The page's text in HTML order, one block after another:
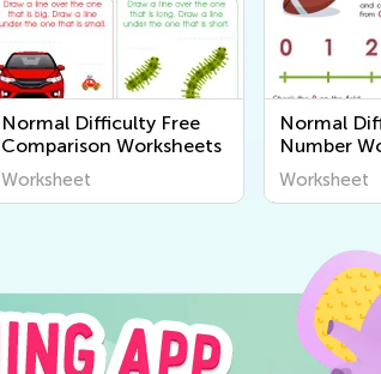
Normal Difficulty Free
Comparison Worksheets
Worksheet
Normal
Number
Worksheet